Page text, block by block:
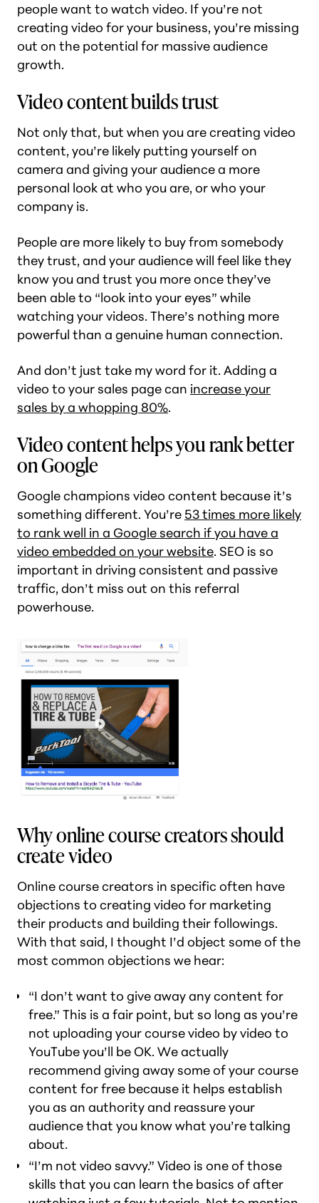
peoplewant to watch video. If you’re not
creating video for your business, you’re missing
out on the potential for massive audience
growth.
Video content builds trust
Not only that, but when you are creating video
content, you’re likely putting yourself on
camera and giving your audience a more
personal look at who you are, or who your
company is.
People are more likely to buy from somebody
they trust, and your audience will feel like they
know you and trust you more once they’ve
been able to “look into your eyes” while
watching your videos. There’s nothing more
powerful than a genuine human connection.
And don’t just take my word for it. Adding a
video to your sales page can increase your
sales by a whopping 80%.
Video content helps you rank better
on Google
Google champions video content because it’s
something different. You’re 53 times more likely
to rank well in a Google search if you have a
video embedded on your website. SEO is so
important in driving consistent and passive
traffic, don’t miss out on this referral
powerhouse.
Why online course creators should
create video
Online course creators in specific often have
objections to creating video for marketing
their products and building their followings.
With that said, I thought I’d object some of the
most common objections we hear:
“I don’t want to give away any content for
free.” This is a fair point, but so long as you’re
not uploading your course video by video to
YouTube you’ll be OK. We actually
recommend giving away some of your course
content for free because it helps establish
you as an authority and reassure your
audience that you know what you’re talking
about.
“I’m not video savvy.” Video is one of those
skills that you can learn the basics of after